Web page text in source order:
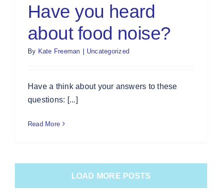
Have you heard
about food noise?
By Kate Freeman | Uncategorized
Have a think about your answers to these
questions: [...]
Read More
LOAD MORE POSTS